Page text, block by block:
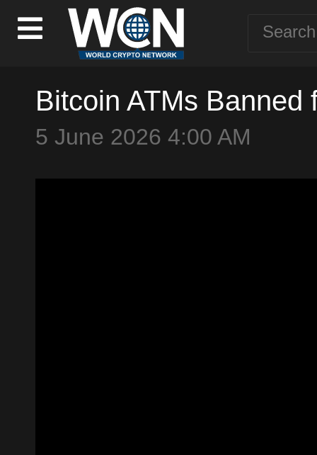
Bitcoin ATMs Banned
5 June 2026 4:00 AM